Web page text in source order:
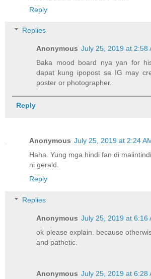
Reply
Replies
Anonymous July 25, 2019 at 2:58
Baka mood board nya yan for
dapat kung ipopost sa IG may
poster or photographer.
Reply
Anonymous July 25, 2019 at 2:24
Haha. Yung mga hindi fan di
ni gerald.
Reply
Replies
Anonymous July 25, 2019 at 6:16
ok please explain. because
and pathetic.
Anonymous July 25, 2019 at 6:28